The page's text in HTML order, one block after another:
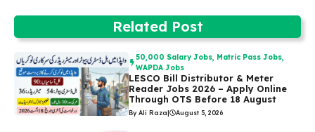
Related Post
50,000 Salary Jobs, Matric Pass Jobs,
WAPDA Jobs
LESCO Bill Distributor & Meter
Reader Jobs 2026 – Apply Online
Through OTS Before 18 August
By Ali Raza| August 5, 2026